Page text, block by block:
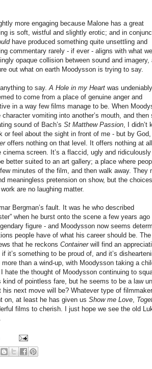
more engaging because Malone has a great
is soft, wistful and slightly erotic; and in
have produced something quite unsettling and
commentary rarely - if ever - aligns with what
opaque collision between sound and imagery,
out what on earth Moodysson is trying to say.
to say. A Hole in my Heart was undeniably
to come from a place of genuine anger and
in a way few films manage to be. When
vomiting into another’s mouth, and then
sound of Bach’s St Matthew Passion , I didn’t
or feel about the sight in front of me - but by God,
offers nothing on that level. It offers nothing at
screen. It’s a flaccid, ugly and ridiculously
better suited to an art gallery; a place where
minutes of the film, and then walk away. They
meaningless pretension on show, but the choices
are no laughing matter.
Bergman’s fault. It was he who described
when he burst onto the scene a few years ago
figure - and Moodysson now seems
people have of what his career should be. The
that he reckons Containerwill find an
it’s something to be proud of, and it’s
than a wind-up, with Moodysson taking a
hate the thought of Moodysson continuing to
of pointless fare, but he seems to be a law
his next move will be? Whatever type of
on, at least he has given us Show me Love
films to cherish. I just hope we see the old